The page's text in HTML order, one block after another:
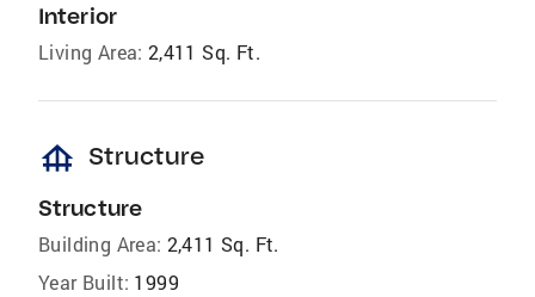
Interior
Living Area: 2,411 Sq. Ft.
foundation Structure
Structure
Building Area: 2,411 Sq. Ft.
Year Built: 1999